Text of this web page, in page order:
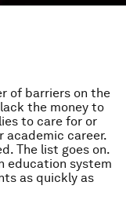
of barriers on the
the money to
to care for or
academic career.
The list goes on.
education system
as quickly as